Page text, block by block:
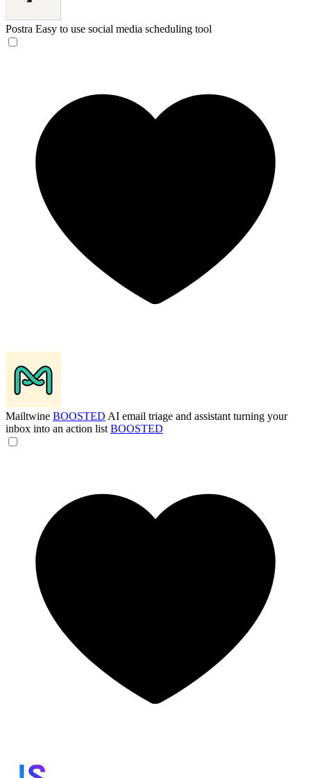
Postra Easy to use social media scheduling tool
Mailtwine BOOSTED AI email triage and assistant turning your
inbox into an action list BOOSTED